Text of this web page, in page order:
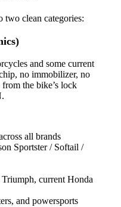
two clean categories:
and some current
no immobilizer, no
the bike’s lock
all brands
Sportster / Softail /
current Honda
and powersports